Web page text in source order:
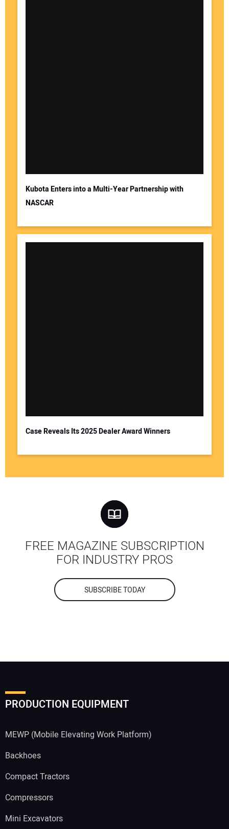
Kubota Enters into a Multi-Year Partnership with
NASCAR
Case Reveals Its 2025 Dealer Award Winners
FREE MAGAZINE SUBSCRIPTION
FOR INDUSTRY PROS
SUBSCRIBE TODAY
PRODUCTION EQUIPMENT
MEWP (Mobile Elevating Work Platform)
Backhoes
Compact Tractors
Compressors
Mini Excavators